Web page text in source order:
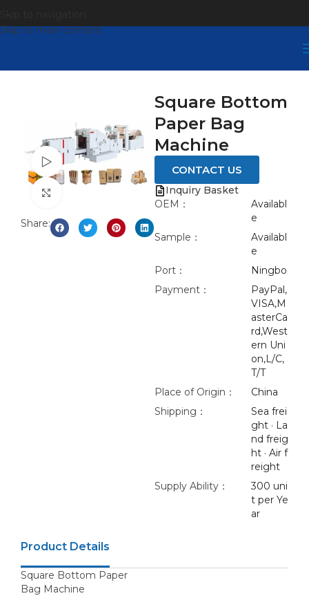
Skip to main content
Watch video
Share:
Square Bottom
Paper Bag
Machine
CONTACT US
Inquiry Basket
OEM：
Availabl
e
Sample：
Availabl
e
Port：
Ningbo
Payment：
PayPal,
VISA,M
asterCa
rd,West
ern Uni
on,L/C,
T/T
Place of Origin：
China
Shipping：
Sea frei
ght · La
nd freig
ht · Air f
reight
Supply Ability：
300 uni
t per Ye
ar
Product Details
Square Bottom Paper
Bag Machine